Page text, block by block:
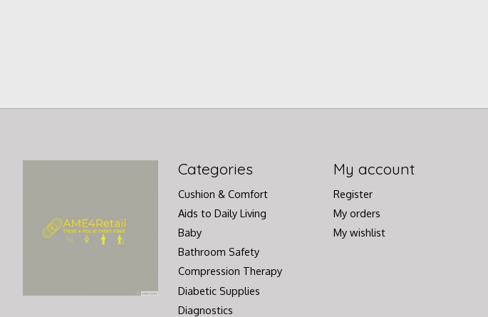
Categories
Cushion & Comfort
Aids to Daily Living
Baby
Bathroom Safety
Compression Therapy
Diabetic Supplies
Diagnostics
My account
Register
My orders
My wishlist